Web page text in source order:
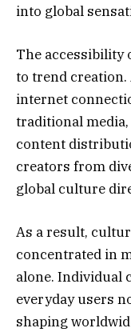
into global
The accessibility
to trend creation.
internet
traditional
content
creators from
global culture
As a result,
concentrated in
alone. Individual
everyday users
shaping